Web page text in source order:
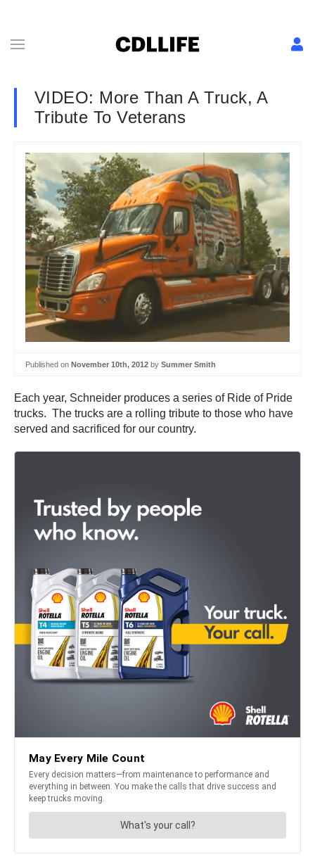
VIDEO: More Than A Truck, A
Tribute To Veterans
Published on November 10th, 2012 by Summer Smith
Each year, Schneider produces a series of Ride of Pride
trucks. The trucks are a rolling tribute to those who have
served and sacrificed for our country.